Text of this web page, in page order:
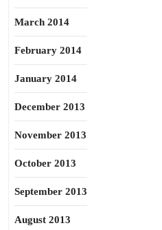
March 2014
February 2014
January 2014
December 2013
November 2013
October 2013
September 2013
August 2013